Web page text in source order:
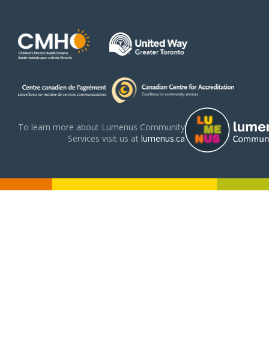
To learn more about Lumenus Community
Services visit us at lumenus.ca